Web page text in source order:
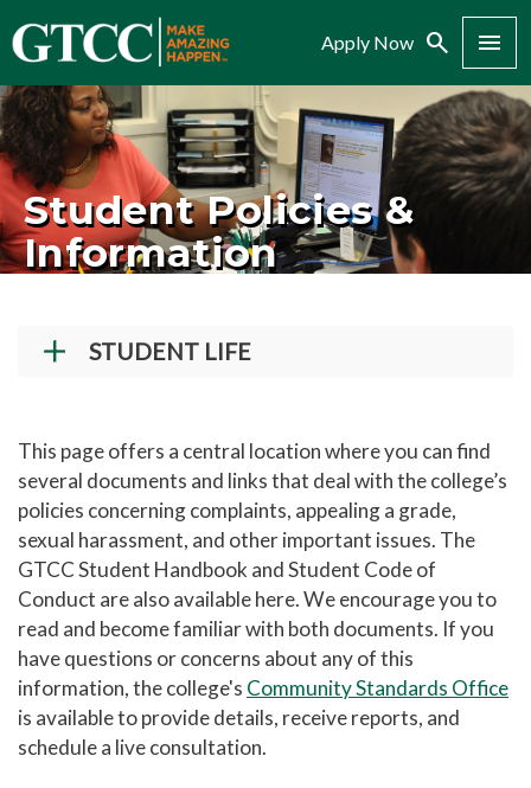
Apply Now Search Menu
Student Policies &
Information
STUDENT LIFE
Records and Transcripts
Counseling Center
Disability Services
Campus Safety and Police
Student Policies and Information
Complaint Assistance for Online/Out-of-
Submitting Complaints Outside of the
College
This page offers a central location where you can find
several documents and links that deal with the college’s
policies concerning complaints, appealing a grade,
sexual harassment, and other important issues. The
GTCC Student Handbook and Student Code of
Conduct are also available here. We encourage you to
read and become familiar with both documents. If you
have questions or concerns about any of this
information, the college's Community Standards Office
is available to provide details, receive reports, and
schedule a live consultation.